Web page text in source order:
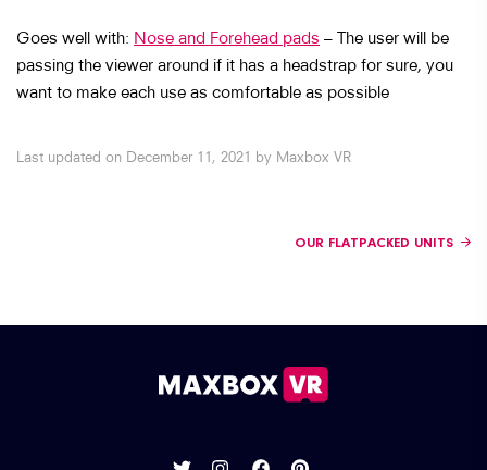
Goes well with: Nose and Forehead pads – The user will be
passing the viewer around if it has a headstrap for sure, you
want to make each use as comfortable as possible
Last updated on December 11, 2021 by Maxbox VR
OUR FLATPACKED UNITS